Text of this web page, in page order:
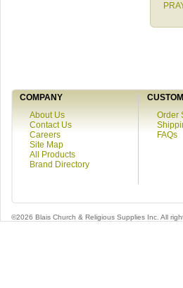
COMPANY
About Us
Contact Us
Careers
Site Map
All Products
Brand Directory
Order
FAQs
©2026 Blais Church & Religious Supplies Inc. All